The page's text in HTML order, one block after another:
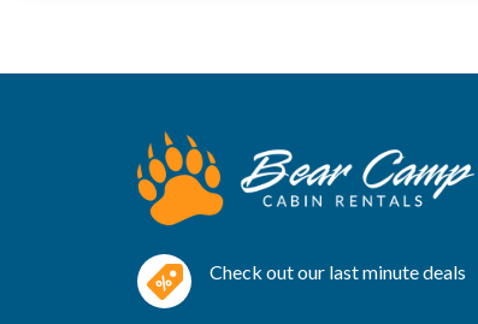
Check out our last minute deals